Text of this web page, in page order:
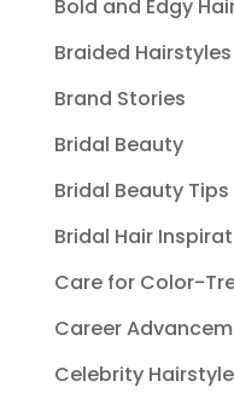
Bold and Edgy
Braided Hairstyles
Brand Stories
Bridal Beauty
Bridal Beauty Tips
Bridal Hair
Care for Color-
Career
Celebrity